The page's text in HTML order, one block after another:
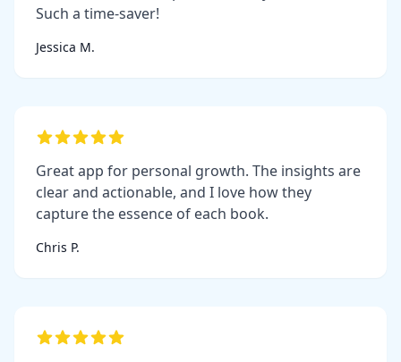
Such a time-saver!
Jessica M.
Great app for personal growth. The insights are
clear and actionable, and I love how they
capture the essence of each book.
Chris P.